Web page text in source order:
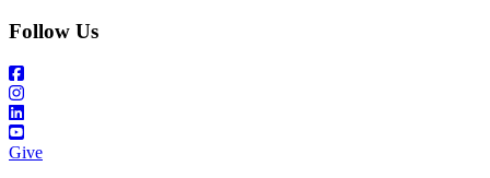
Follow Us
Give